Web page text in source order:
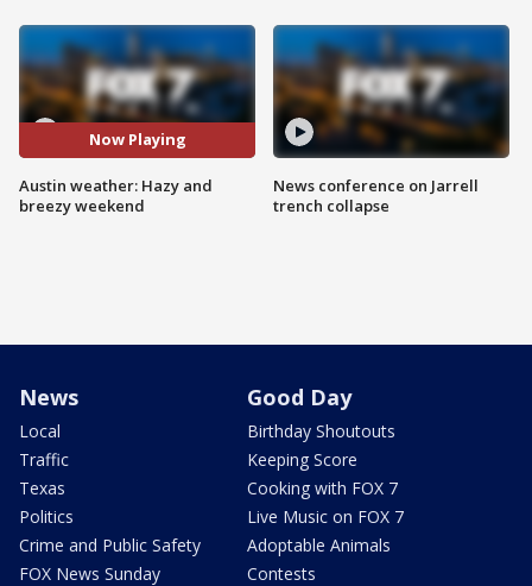
Now Playing
Austin weather: Hazy and
breezy weekend
News conference on Jarrell
trench collapse
News
Local
Traffic
Texas
Politics
Crime and Public Safety
FOX News Sunday
Good Day
Birthday Shoutouts
Keeping Score
Cooking with FOX 7
Live Music on FOX 7
Adoptable Animals
Contests